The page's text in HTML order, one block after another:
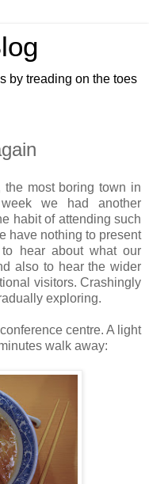
by treading on the toes
most boring town in
we had another
habit of attending such
have nothing to present
hear about what our
also to hear the wider
visitors. Crashingly
exploring.
centre. A light
walk away: